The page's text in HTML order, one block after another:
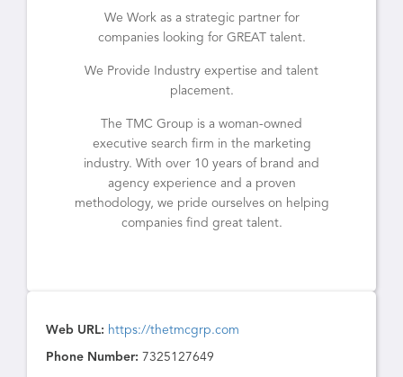
We Work as a strategic partner for
companies looking for GREAT talent.
We Provide Industry expertise and talent
placement.
The TMC Group is a woman-owned
executive search firm in the marketing
industry. With over 10 years of brand and
agency experience and a proven
methodology, we pride ourselves on helping
companies find great talent.
Web URL: https://thetmcgrp.com
Phone Number: 7325127649